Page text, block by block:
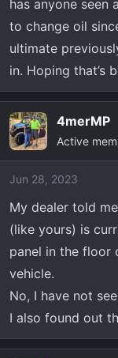
t
e
r
has anyone seen
to change oil
ultimate
in. Hoping that’s
4merMP
Active
Jun 28, 2023
My dealer told
(like yours) is
panel in the floor
vehicle.
No, I have not
I also found out